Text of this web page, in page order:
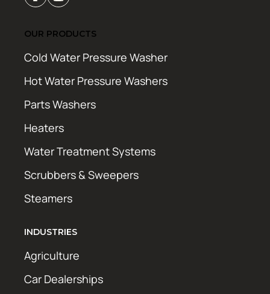
OUR PRODUCTS
Cold Water Pressure Washer
Hot Water Pressure Washers
Parts Washers
Heaters
Water Treatment Systems
Scrubbers & Sweepers
Steamers
INDUSTRIES
Agriculture
Car Dealerships